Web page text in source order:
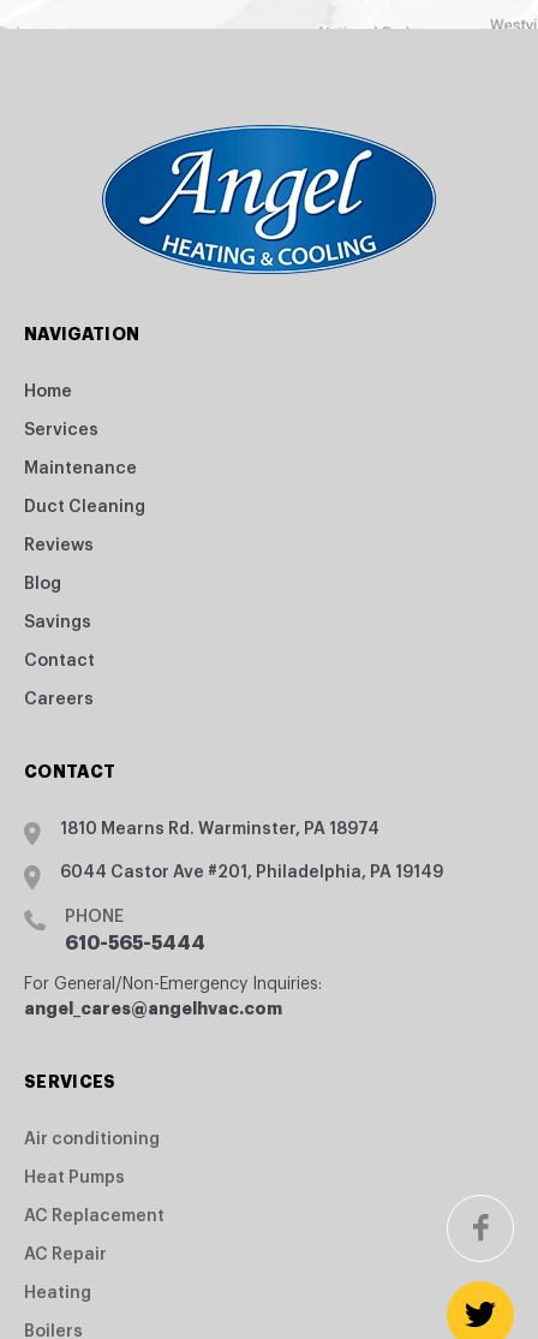
NAVIGATION
Home
Services
Maintenance
Duct Cleaning
Reviews
Blog
Savings
Contact
Careers
CONTACT
1810 Mearns Rd. Warminster, PA 18974
6044 Castor Ave #201, Philadelphia, PA 19149
PHONE
610-565-5444
For General/Non-Emergency Inquiries:
angel_cares@angelhvac.com
SERVICES
Air conditioning
Heat Pumps
AC Replacement
AC Repair
Heating
Boilers